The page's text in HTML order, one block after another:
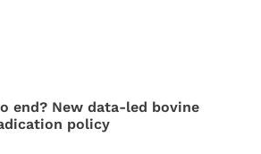
end? New data-led bovine
policy